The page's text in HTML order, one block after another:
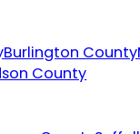
Burlington County
County